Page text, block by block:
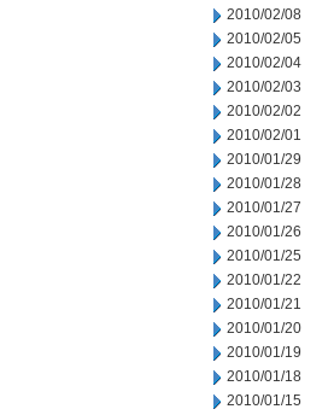
2010/02/08
2010/02/05
2010/02/04
2010/02/03
2010/02/02
2010/02/01
2010/01/29
2010/01/28
2010/01/27
2010/01/26
2010/01/25
2010/01/22
2010/01/21
2010/01/20
2010/01/19
2010/01/18
2010/01/15